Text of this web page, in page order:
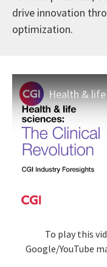
drive innovation
optimization.
To play this
Google/YouTube